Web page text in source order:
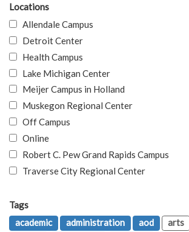
Locations
Allendale Campus
Detroit Center
Health Campus
Lake Michigan Center
Meijer Campus in Holland
Muskegon Regional Center
Off Campus
Online
Robert C. Pew Grand Rapids Campus
Traverse City Regional Center
Tags
academic
administration aod arts